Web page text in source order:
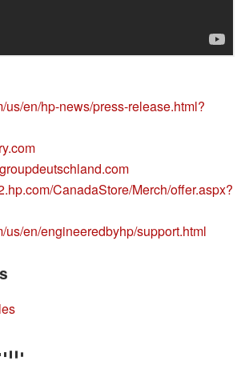
us/en/hp-news/press-release.html?
CanadaStore/Merch/offer.aspx?
us/en/engineeredbyhp/support.html